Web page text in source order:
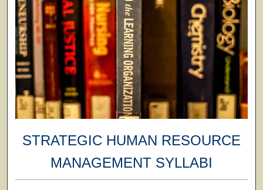
STRATEGIC HUMAN RESOURCE
MANAGEMENT SYLLABI